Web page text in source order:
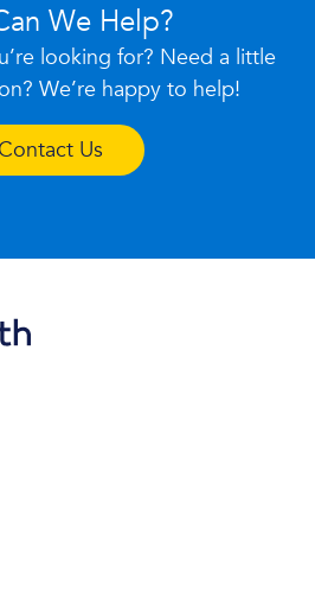
We Help?
looking for? Need a little
We’re happy to help!
Us